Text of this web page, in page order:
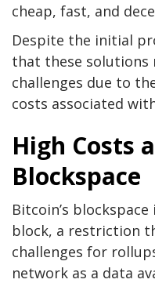
cheap, fast, and
Despite the initial
that these solutions
challenges due to
costs associated
High Costs
Blockspace
Bitcoin’s
block, a restriction
challenges for
network as a data